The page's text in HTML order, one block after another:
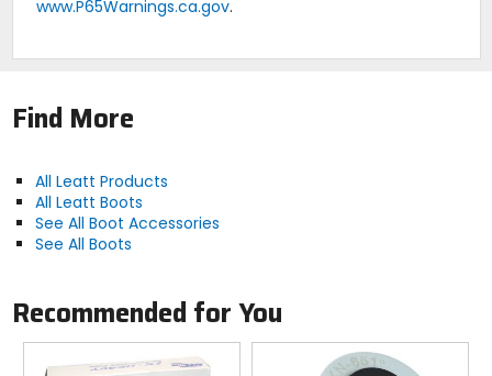
www.P65Warnings.ca.gov.
Find More
All Leatt Products
All Leatt Boots
See All Boot Accessories
See All Boots
Recommended for You